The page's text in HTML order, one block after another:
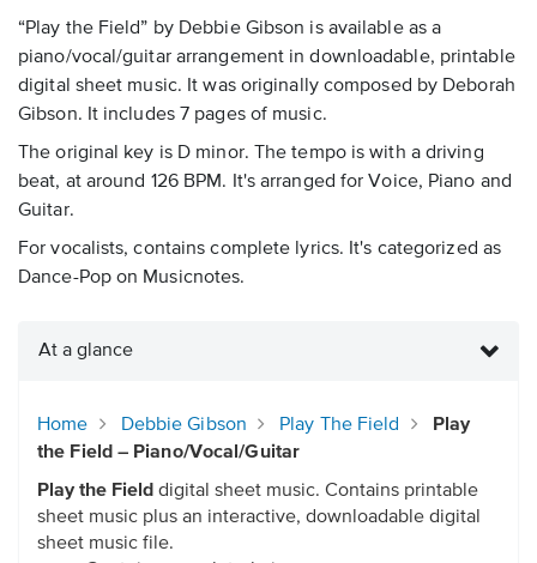
“Play the Field” by Debbie Gibson is available as a
piano/vocal/guitar arrangement in downloadable, printable
digital sheet music. It was originally composed by Deborah
Gibson. It includes 7 pages of music.
The original key is D minor. The tempo is with a driving
beat, at around 126 BPM. It's arranged for Voice, Piano and
Guitar.
For vocalists, contains complete lyrics. It's categorized as
Dance-Pop on Musicnotes.
At a glance
Home Debbie Gibson Play The Field
Play
the Field – Piano/Vocal/Guitar
Play the Field digital sheet music. Contains printable
sheet music plus an interactive, downloadable digital
sheet music file.